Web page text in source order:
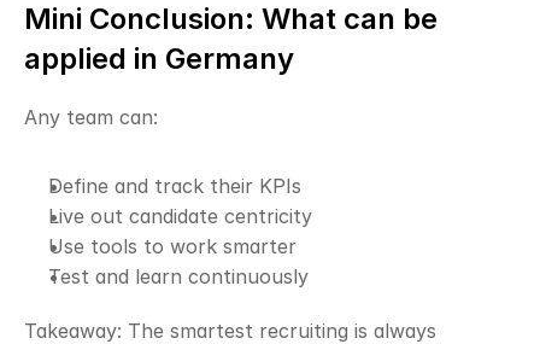
Mini Conclusion: What can be
applied in Germany
Any team can:
Define and track their KPIs
Live out candidate centricity
Use tools to work smarter
Test and learn continuously
Takeaway: The smartest recruiting is always